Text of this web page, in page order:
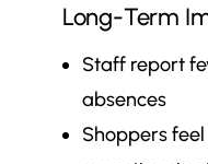
Long-Term
Staff report
absences
Shoppers